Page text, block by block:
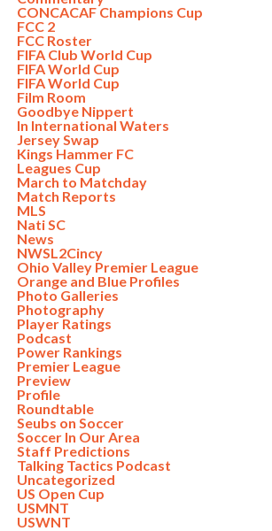
CONCACAF Champions Cup
FCC 2
FCC Roster
FIFA Club World Cup
FIFA World Cup
FIFA World Cup
Film Room
Goodbye Nippert
In International Waters
Jersey Swap
Kings Hammer FC
Leagues Cup
March to Matchday
Match Reports
MLS
Nati SC
News
NWSL2Cincy
Ohio Valley Premier League
Orange and Blue Profiles
Photo Galleries
Photography
Player Ratings
Podcast
Power Rankings
Premier League
Preview
Profile
Roundtable
Seubs on Soccer
Soccer In Our Area
Staff Predictions
Talking Tactics Podcast
Uncategorized
US Open Cup
USMNT
USWNT